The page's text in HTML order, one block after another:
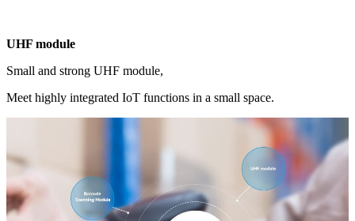
UHF module
Small and strong UHF module,
Meet highly integrated IoT functions in a small space.